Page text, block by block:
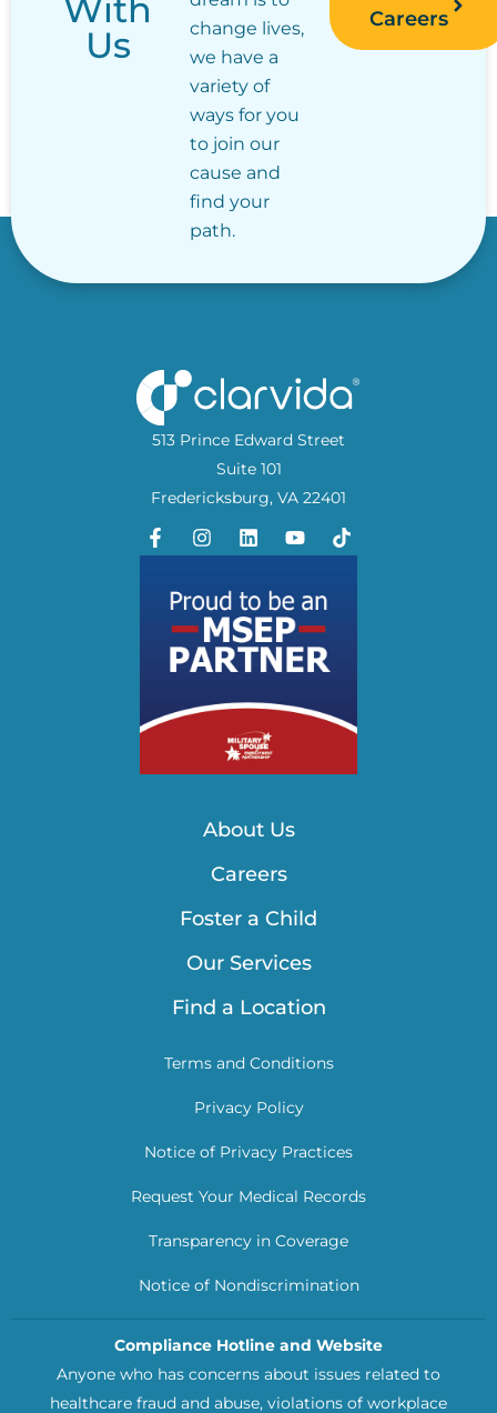
With
Us
change lives,
we have a
variety of
ways for you
to join our
cause and
find your
path.
Careers
513 Prince Edward Street
Suite 101
Fredericksburg, VA 22401
About Us
Careers
Foster a Child
Our Services
Find a Location
Terms and Conditions
Privacy Policy
Notice of Privacy Practices
Request Your Medical Records
Transparency in Coverage
Notice of Nondiscrimination
Compliance Hotline and Website
Anyone who has concerns about issues related to
healthcare fraud and abuse, violations of workplace